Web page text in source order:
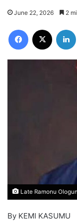
June 22, 2026 2
Facebook
Late Ramonu
By KEMI KASUMU